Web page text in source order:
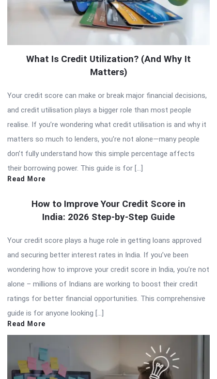
What Is Credit Utilization? (And Why It
Matters)
Your credit score can make or break major financial decisions,
and credit utilisation plays a bigger role than most people
realise. If you’re wondering what credit utilisation is and why it
matters so much to lenders, you’re not alone—many people
don’t fully understand how this simple percentage affects
their borrowing power. This guide is for […]
Read More
How to Improve Your Credit Score in
India: 2026 Step-by-Step Guide
Your credit score plays a huge role in getting loans approved
and securing better interest rates in India. If you’ve been
wondering how to improve your credit score in India, you’re not
alone – millions of Indians are working to boost their credit
ratings for better financial opportunities. This comprehensive
guide is for anyone looking […]
Read More